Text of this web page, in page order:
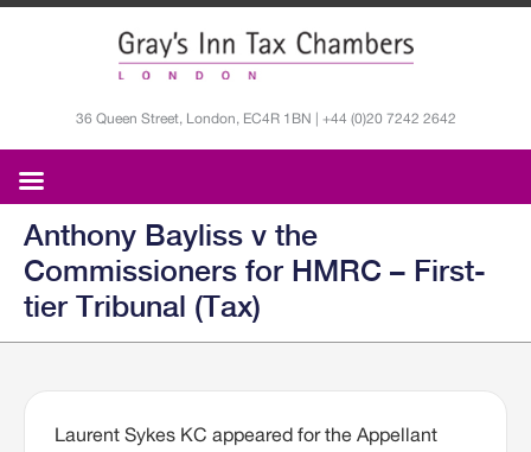
36 Queen Street, London, EC4R 1BN | +44 (0)20 7242 2642
Anthony Bayliss v the
Commissioners for HMRC – First-
tier Tribunal (Tax)
Laurent Sykes KC appeared for the Appellant